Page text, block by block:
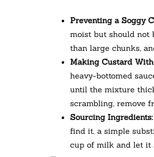
Preventing a Soggy
moist but should not
than large chunks,
Making Custard
heavy-bottomed
until the mixture
scrambling, remove
Sourcing Ingredients:
find it, a simple
cup of milk and let it